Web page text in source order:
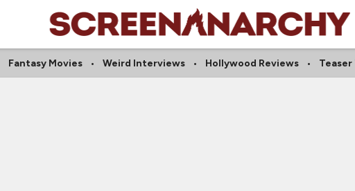
Fantasy Movies Weird Interviews Hollywood Reviews